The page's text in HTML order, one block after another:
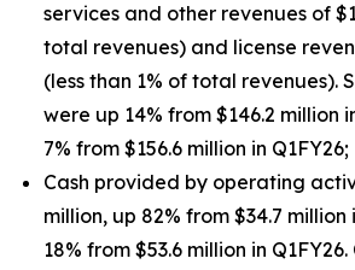
services and other revenues of
total revenues) and license
(less than 1% of total revenues).
were up 14% from $146.2 million
7% from $156.6 million in Q1FY26;
Cash provided by operating
million, up 82% from $34.7 million
18% from $53.6 million in